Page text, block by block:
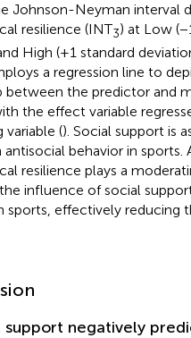
Johnson-Neyman interval
resilience (INT3) at Low
High (+1 standard
a regression line to
between the predictor and
the effect variable
variable (). Social support is
antisocial behavior in sports.
resilience plays a
influence of social
sports, effectively reducing
support negatively